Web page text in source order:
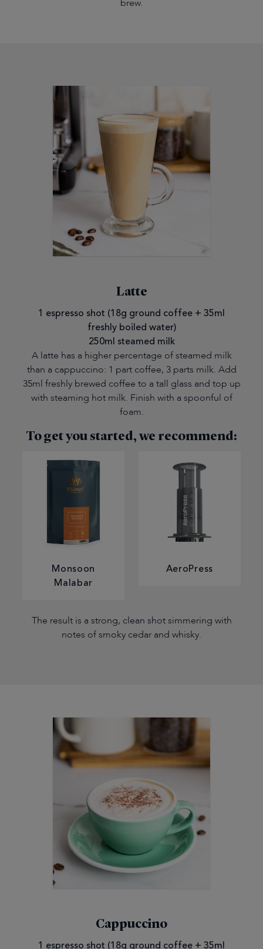
brew.
Latte
1 espresso shot (18g ground coffee + 35ml
freshly boiled water)
250ml steamed milk
A latte has a higher percentage of steamed milk
than a cappuccino: 1 part coffee, 3 parts milk. Add
35ml freshly brewed coffee to a tall glass and top up
with steaming hot milk. Finish with a spoonful of
foam.
To get you started, we recommend:
Monsoon
Malabar
AeroPress
The result is a strong, clean shot simmering with
notes of smoky cedar and whisky.
Cappuccino
1 espresso shot (18g ground coffee + 35ml